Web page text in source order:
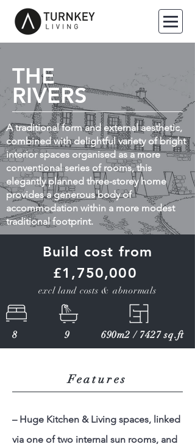
THE
RIVERS
A traditional form and external aesthetic,
combined with delightful variety of bright
interior spaces organised as a more
conventional series of rooms, this
elegantly planned three-storey home
provides a generous body of
accommodation within a more modest
traditional footprint.
Build cost from
£1,750,000
excl land costs & abnormals
8 9 690m2 / 7427 sq.ft
Features
– Huge Kitchen & Living spaces, linked
via one of two internal sun rooms, and